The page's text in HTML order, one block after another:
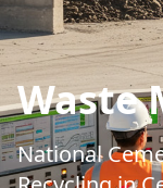
Waste
National